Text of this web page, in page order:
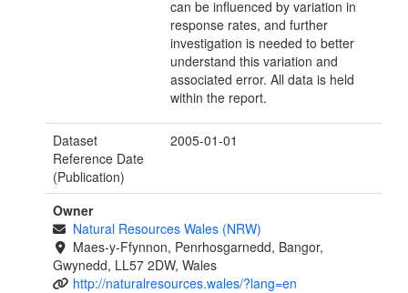
can be influenced by variation in
response rates, and further
investigation is needed to better
understand this variation and
associated error. All data is held
within the report.
Dataset
Reference Date
(Publication)
2005-01-01
Owner
Natural Resources Wales (NRW)
Maes-y-Ffynnon, Penrhosgarnedd, Bangor,
Gwynedd, LL57 2DW, Wales
http://naturalresources.wales/?lang=en